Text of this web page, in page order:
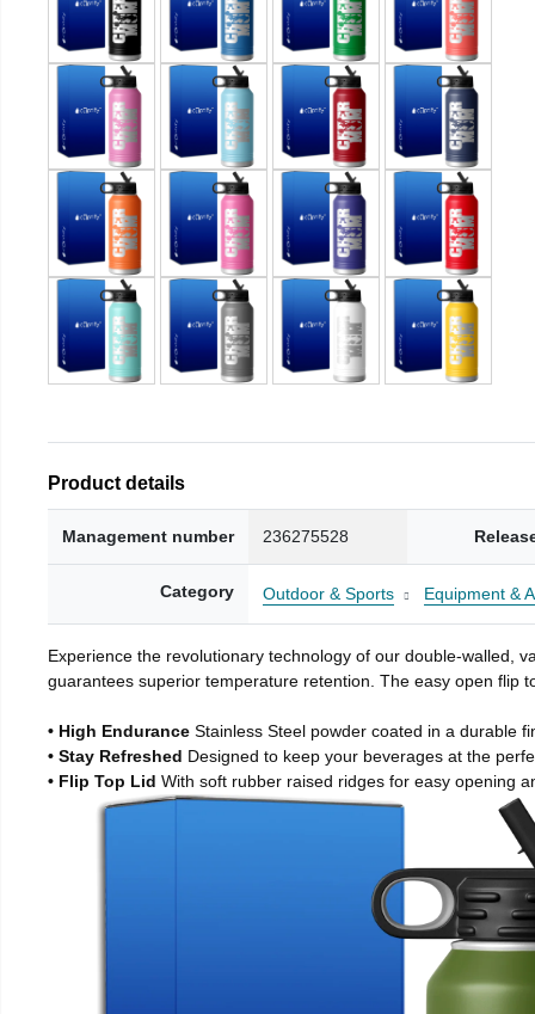
Product details
Management number 236275528
Category Outdoor & Sports Equipment &
Experience the revolutionary technology of our double-walled,
guarantees superior temperature retention. The easy open flip
• High Endurance Stainless Steel powder coated in a durable
• Stay Refreshed Designed to keep your beverages at the
• Flip Top Lid With soft rubber raised ridges for easy opening